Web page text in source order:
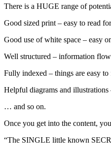
There is a HUGE range of
Good sized print – easy to read
Good use of white space – easy
Well structured – information
Fully indexed – things are easy
Helpful diagrams and
… and so on.
Once you get into the content,
“The SINGLE little known